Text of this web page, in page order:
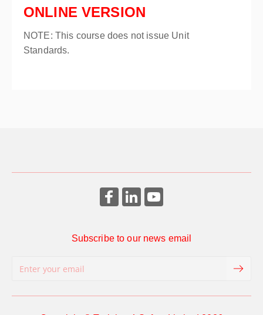
ONLINE VERSION
NOTE: This course does not issue Unit
Standards.
Subscribe to our news email